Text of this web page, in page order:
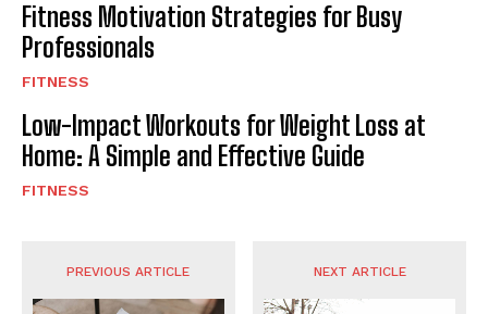
Fitness Motivation Strategies for Busy
Professionals
FITNESS
Low-Impact Workouts for Weight Loss at
Home: A Simple and Effective Guide
FITNESS
PREVIOUS ARTICLE NEXT ARTICLE